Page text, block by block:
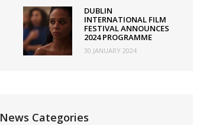
DUBLIN
INTERNATIONAL FILM
FESTIVAL ANNOUNCES
2024 PROGRAMME
30 JANUARY 2024
News Categories